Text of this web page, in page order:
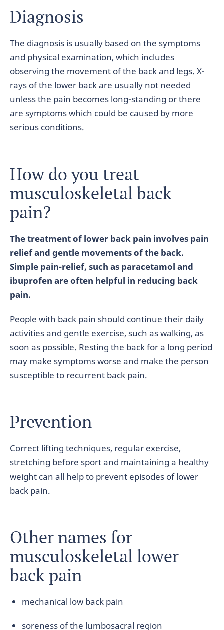
Diagnosis
The diagnosis is usually based on the symptoms
and physical examination, which includes
observing the movement of the back and legs. X-
rays of the lower back are usually not needed
unless the pain becomes long-standing or there
are symptoms which could be caused by more
serious conditions.
How do you treat
musculoskeletal back
pain?
The treatment of lower back pain involves pain
relief and gentle movements of the back.
Simple pain-relief, such as paracetamol and
ibuprofen are often helpful in reducing back
pain.
People with back pain should continue their daily
activities and gentle exercise, such as walking, as
soon as possible. Resting the back for a long period
may make symptoms worse and make the person
susceptible to recurrent back pain.
Prevention
Correct lifting techniques, regular exercise,
stretching before sport and maintaining a healthy
weight can all help to prevent episodes of lower
back pain.
Other names for
musculoskeletal lower
back pain
mechanical low back pain
soreness of the lumbosacral region